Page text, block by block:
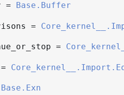
= Base.Buffer
=
=
Base.Exn